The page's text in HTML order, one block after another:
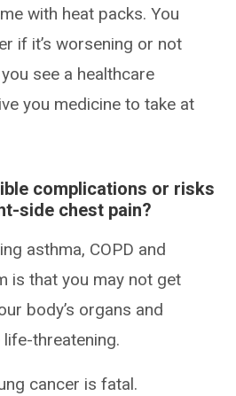
with heat packs. You
if it’s worsening or not
see a healthcare
you medicine to take at
complications or risks
side chest pain?
asthma, COPD and
is that you may not get
body’s organs and
threatening.
cancer is fatal.